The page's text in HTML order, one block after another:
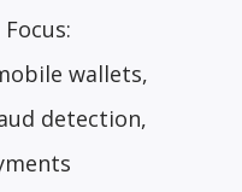
wallets,
detection,